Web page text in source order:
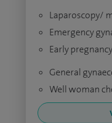
Laparoscopy/
Emergency
Early
General
Well woman